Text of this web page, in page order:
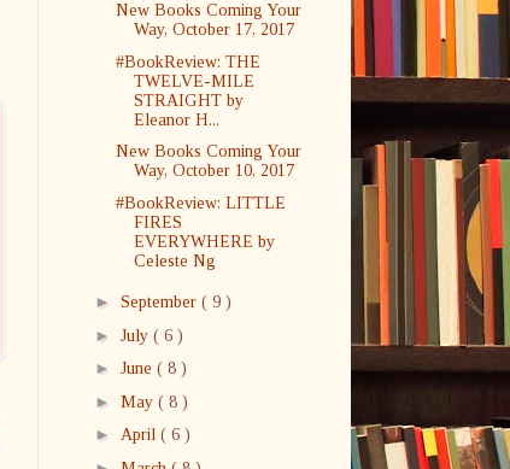
New Books Coming Your
Way, October 17, 2017
#BookReview: THE
TWELVE-MILE
STRAIGHT by
Eleanor H...
New Books Coming Your
Way, October 10, 2017
#BookReview: LITTLE
FIRES
EVERYWHERE by
Celeste Ng
► September ( 9 )
► July ( 6 )
► June ( 8 )
► May ( 8 )
► April ( 6 )